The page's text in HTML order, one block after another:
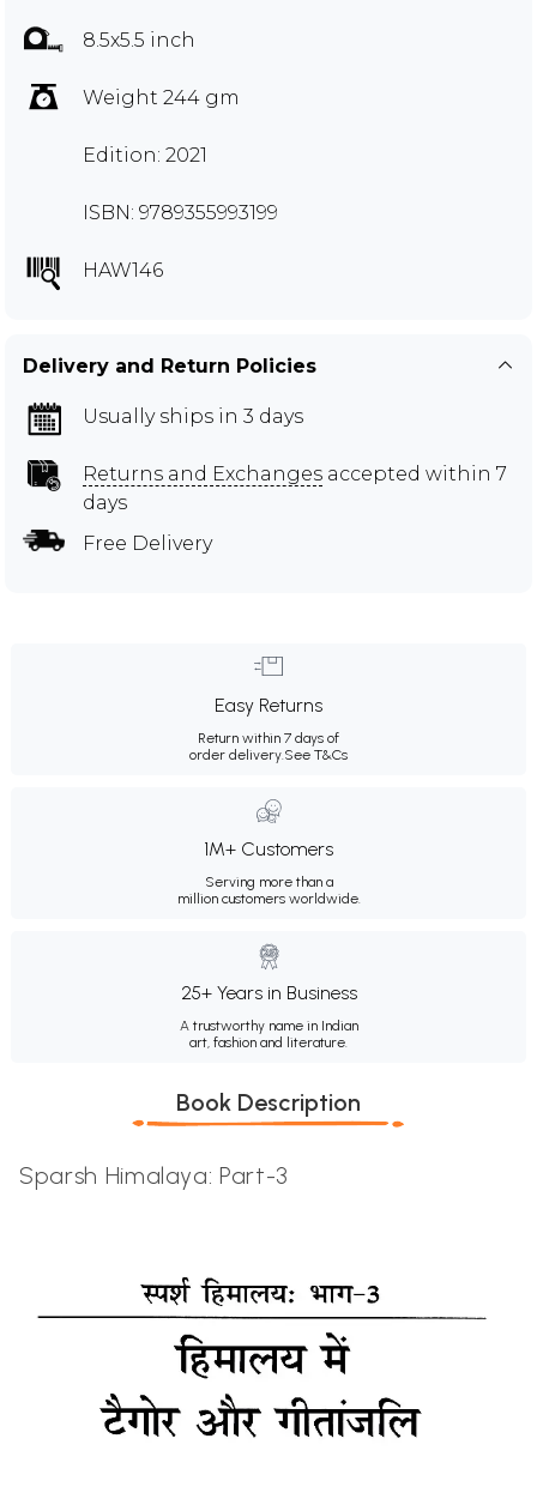
8.5x5.5 inch
Weight 244 gm
Edition: 2021
ISBN: 9789355993199
HAW146
Delivery and Return Policies
Usually ships in 3 days
Returns and Exchanges accepted within 7
days
Free Delivery
Easy Returns
Return within 7 days of
order delivery.See T&Cs
1M+ Customers
Serving more than a
million customers worldwide.
25+ Years in Business
A trustworthy name in Indian
art, fashion and literature.
Book Description
Sparsh Himalaya: Part-3